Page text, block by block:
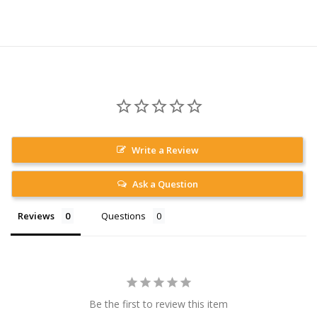
Write a Review
Ask a Question
Reviews Questions
Be the first to review this item